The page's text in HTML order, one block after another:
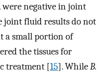
were negative in joint
joint fluid results do not
a small portion of
the tissues for
treatment [15]. WhileB.